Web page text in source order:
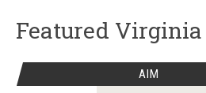
Featured Virginia
AIM